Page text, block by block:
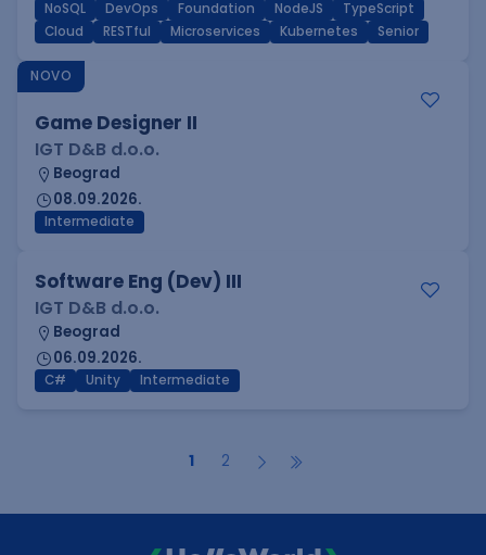
NoSQL DevOps Foundation NodeJS
TypeScript
Cloud
RESTful Microservices Kubernetes Senior
NOVO
Game Designer II
IGT D&B d.o.o.
Beograd
08.09.2026.
Intermediate
Software Eng (Dev) III
IGT D&B d.o.o.
Beograd
06.09.2026.
C# Unity Intermediate
1 2